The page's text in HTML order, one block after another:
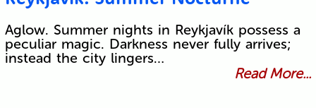
Aglow. Summer nights in Reykjavík possess a
peculiar magic. Darkness never fully arrives;
instead the city lingers…
Read More...